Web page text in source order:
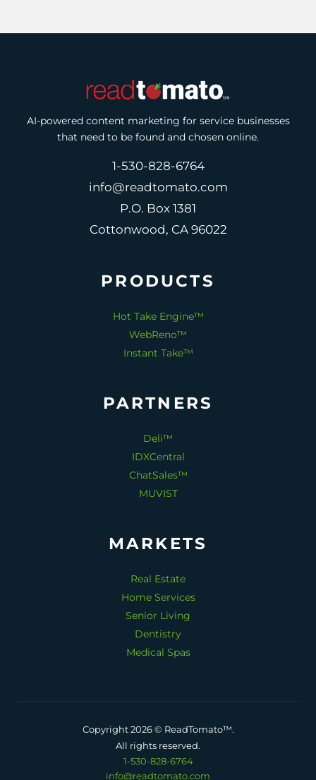
AI-powered content marketing for service businesses
that need to be found and chosen online.
1-530-828-6764
info@readtomato.com
P.O. Box 1381
Cottonwood, CA 96022
PRODUCTS
Hot Take Engine™
WebReno™
Instant Take™
PARTNERS
Deli™
IDXCentral
ChatSales™
MUVIST
MARKETS
Real Estate
Home Services
Senior Living
Dentistry
Medical Spas
Copyright 2026 © ReadTomato™.
All rights reserved.
1-530-828-6764
info@readtomato.com